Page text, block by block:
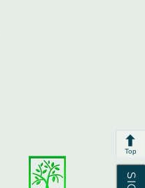
Top